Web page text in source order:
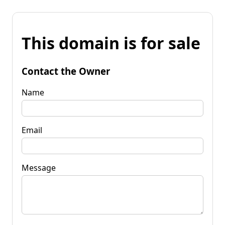
This domain is for sale
Contact the Owner
Name
Email
Message